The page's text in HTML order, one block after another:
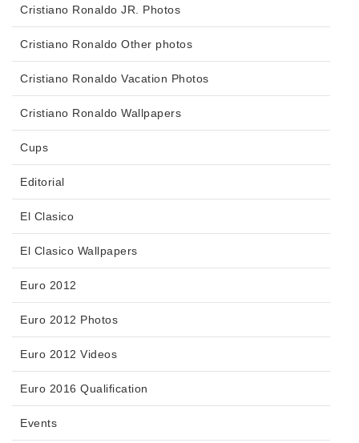
Cristiano Ronaldo JR. Photos
Cristiano Ronaldo Other photos
Cristiano Ronaldo Vacation Photos
Cristiano Ronaldo Wallpapers
Cups
Editorial
El Clasico
El Clasico Wallpapers
Euro 2012
Euro 2012 Photos
Euro 2012 Videos
Euro 2016 Qualification
Events